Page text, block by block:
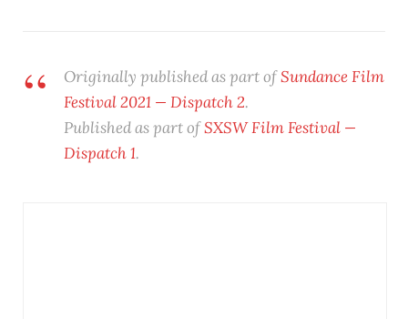
Originally published as part ofSundance Film
Festival 2021 — Dispatch 2.
Published as part ofSXSW Film Festival —
Dispatch 1.